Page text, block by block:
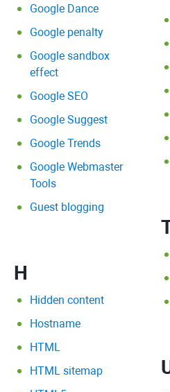
Google Dance
Google penalty
Google sandbox
effect
Google SEO
Google Suggest
Google Trends
Google Webmaster
Tools
Guest blogging
H
Hidden content
Hostname
HTML
HTML sitemap